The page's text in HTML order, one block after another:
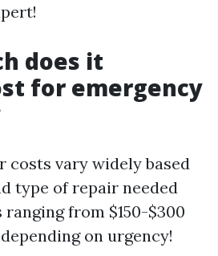
does it
for emergency
costs vary widely based
type of repair needed
from $150-$300
on urgency!